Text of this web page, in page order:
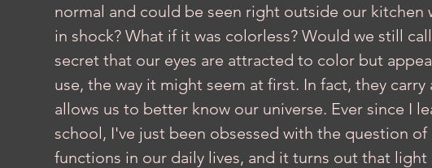
normal and could be seen right outside our kitchen
in shock? What if it was colorless? Would we still
secret that our eyes are attracted to color but
use, the way it might seem at first. In fact, they
allows us to better know our universe. Ever since I
school, I've just been obsessed with the question
functions in our daily lives, and it turns out that